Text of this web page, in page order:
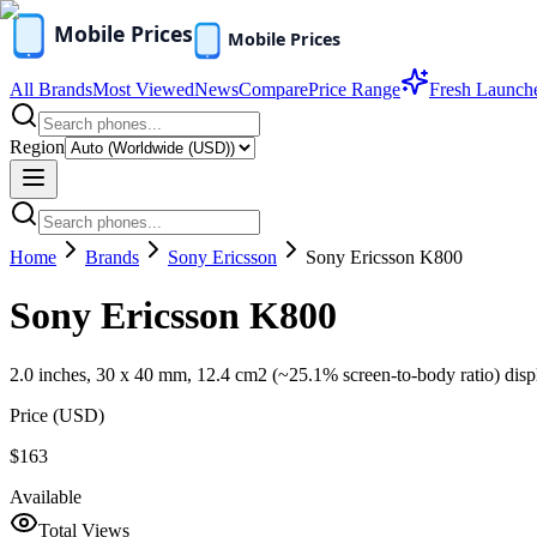
All BrandsMost ViewedNewsComparePrice Range Fresh
Region
Home Brands Sony Ericsson Sony Ericsson K800
Sony Ericsson K800
2.0 inches, 30 x 40 mm, 12.4 cm2 (~25.1% screen-to-body ratio)
Price (USD)
$163
Available
Total Views